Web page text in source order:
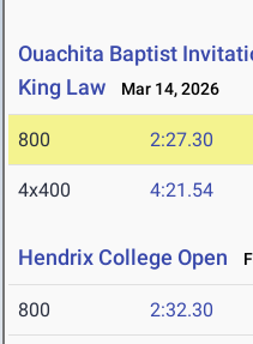
Ouachita Baptist
King Law
Mar 14, 2026
800 2:27.30
4x400 4:21.54
Hendrix College Open
800 2:32.30